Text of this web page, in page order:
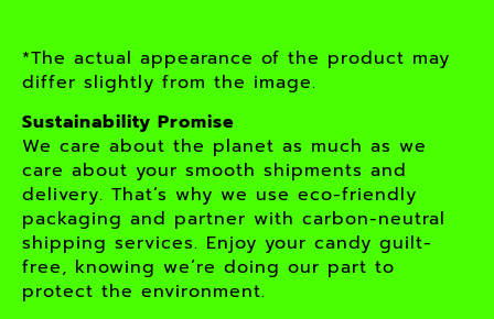
*The actual appearance of the product may
differ slightly from the image.
Sustainability Promise
We care about the planet as much as we
care about your smooth shipments and
delivery. That’s why we use eco-friendly
packaging and partner with carbon-neutral
shipping services. Enjoy your candy guilt-
free, knowing we’re doing our part to
protect the environment.